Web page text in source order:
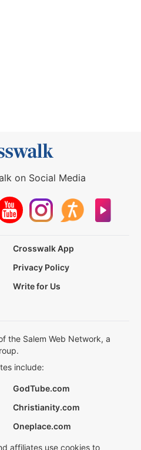
on Social Media
Crosswalk App
Privacy Policy
Write for Us
the Salem Web Network, a
include:
GodTube.com
Christianity.com
Oneplace.com
affiliates use cookies to